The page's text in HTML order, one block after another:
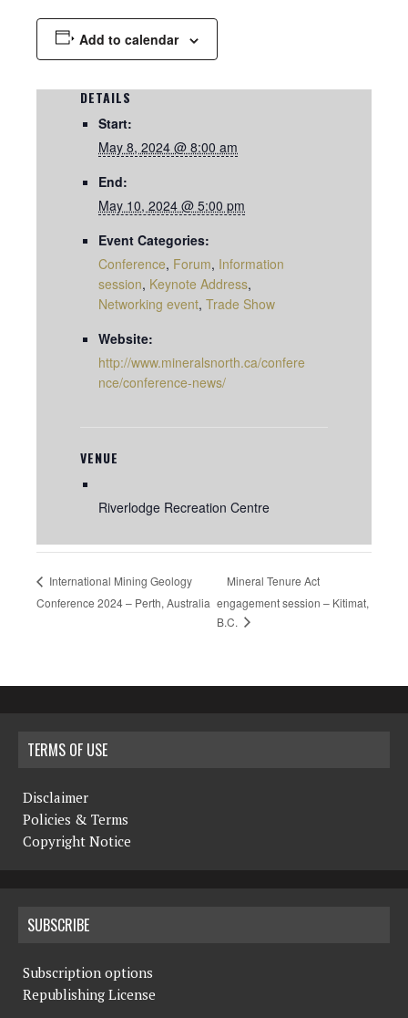
Add to calendar
DETAILS
Start:
May 8, 2024 @ 8:00 am
End:
May 10, 2024 @ 5:00 pm
Event Categories:
Conference, Forum, Information
session, Keynote Address,
Networking event, Trade Show
Website:
http://www.mineralsnorth.ca/confere
nce/conference-news/
VENUE
Riverlodge Recreation Centre
International Mining Geology
Conference 2024 – Perth, Australia
Mineral Tenure Act
engagement session – Kitimat,
B.C.
TERMS OF USE
Disclaimer
Policies & Terms
Copyright Notice
SUBSCRIBE
Subscription options
Republishing License